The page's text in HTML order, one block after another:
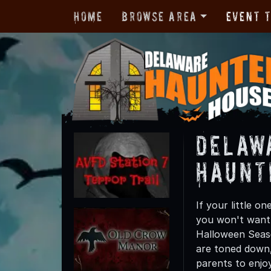
Home Browse Area Event
If your little
you won't want
Halloween
are toned
parents to